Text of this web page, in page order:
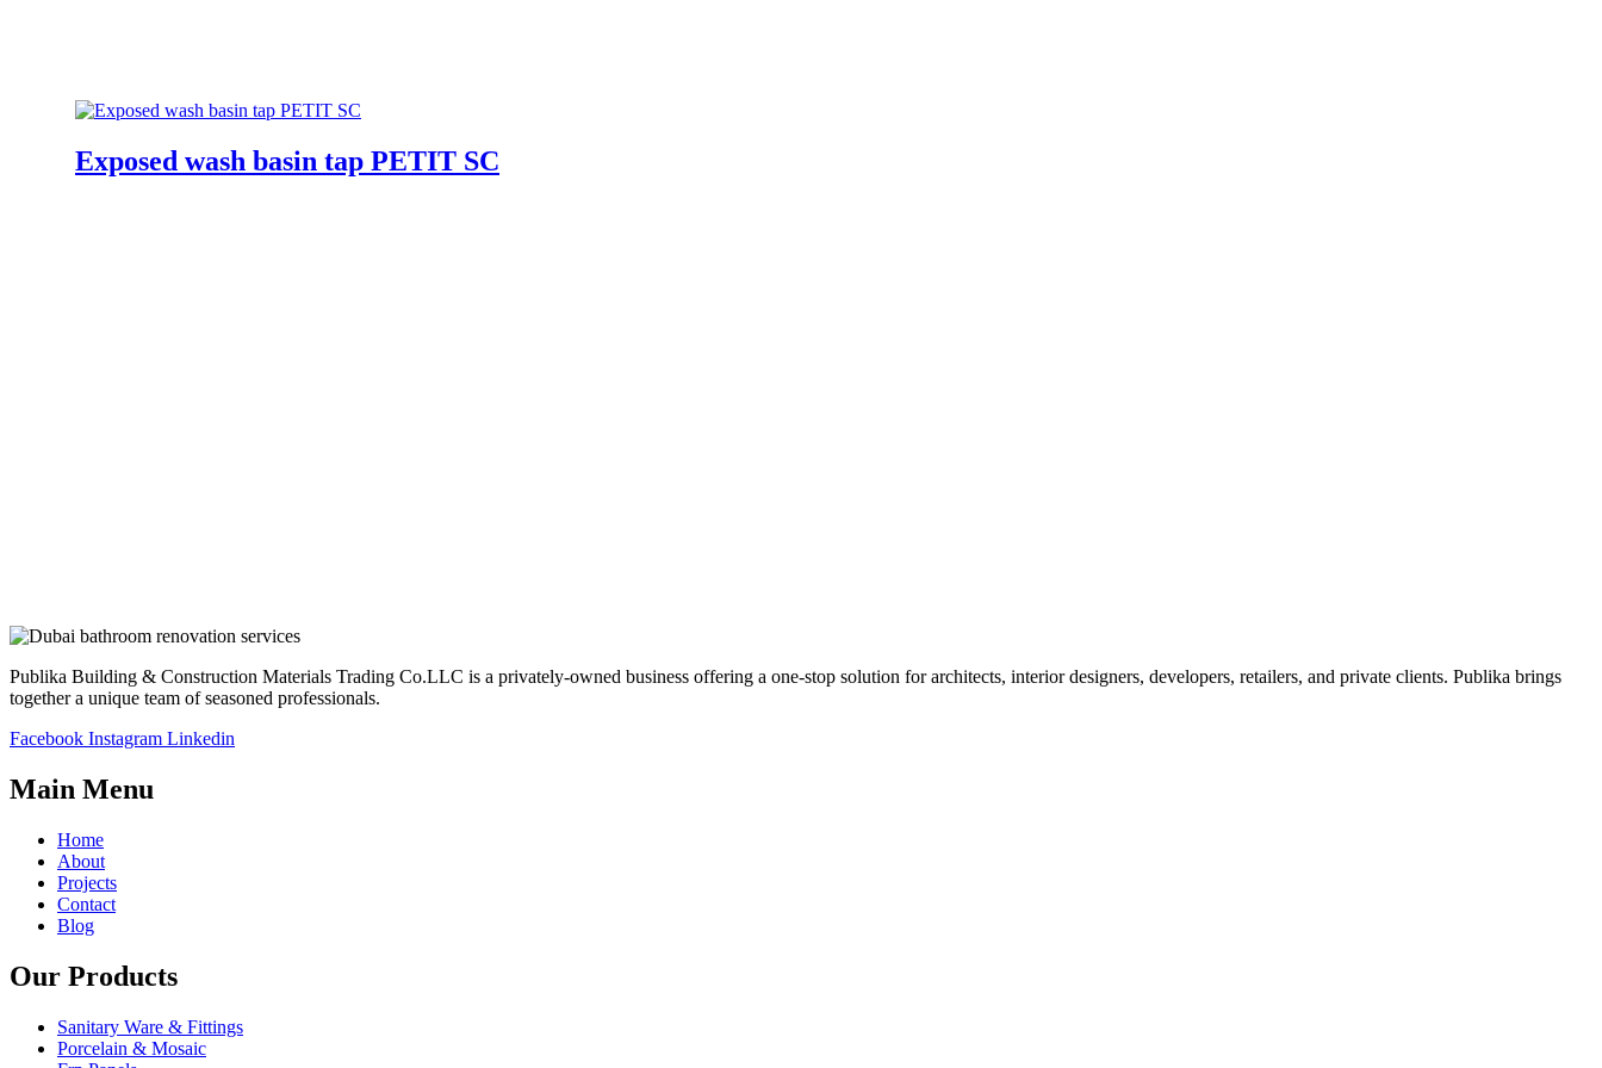
Exposed wash basin tap PETIT SC
Publika Building & Construction Materials Trading Co.LLC is a privately-owned business offering a one-stop solution for architects, interior designers, developers, retailers, and private clients. Publika brings
together a unique team of seasoned professionals.
Facebook Instagram Linkedin
Main Menu
Home
About
Projects
Contact
Blog
Our Products
Sanitary Ware & Fittings
Porcelain & Mosaic